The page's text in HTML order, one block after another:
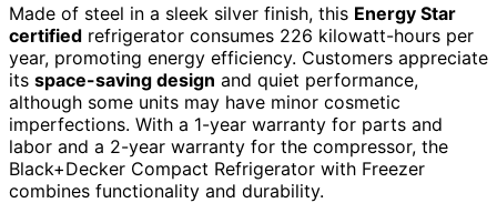
Made of steel in a sleek silver finish, this Energy Star
certified refrigerator consumes 226 kilowatt-hours per
year, promoting energy efficiency. Customers appreciate
its space-saving design and quiet performance,
although some units may have minor cosmetic
imperfections. With a 1-year warranty for parts and
labor and a 2-year warranty for the compressor, the
Black+Decker Compact Refrigerator with Freezer
combines functionality and durability.